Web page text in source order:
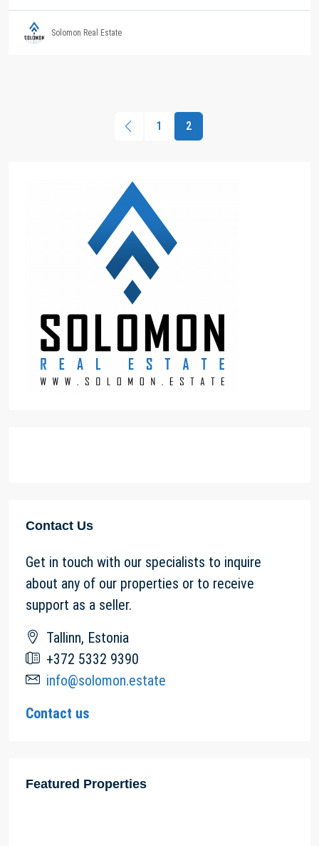
Solomon Real Estate
1 2
Contact Us
Get in touch with our specialists to inquire
about any of our properties or to receive
support as a seller.
Tallinn, Estonia
+372 5332 9390
info@solomon.estate
Contact us
Featured Properties